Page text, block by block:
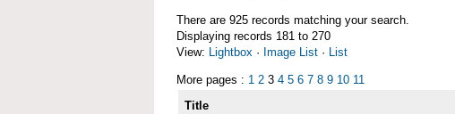
There are 925 records matching your search.
Displaying records 181 to 270
View: Lightbox · Image List · List
More pages : 1 2 3 4 5 6 7 8 9 10 11
Title